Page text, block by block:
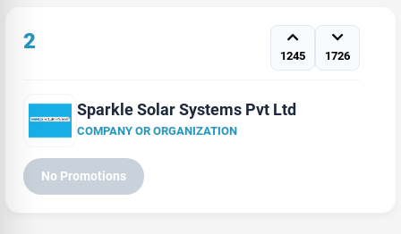
2
1245 1726
Sparkle Solar Systems Pvt Ltd
COMPANY OR ORGANIZATION
No Promotions